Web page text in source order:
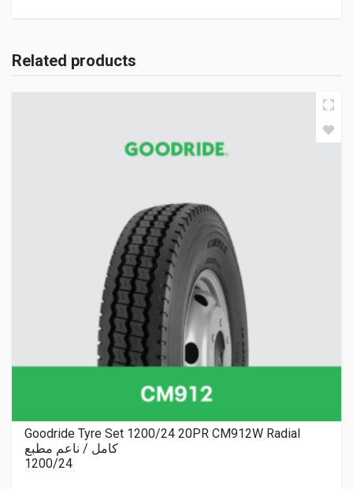
Related products
Goodride Tyre Set 1200/24 20PR CM912W Radial
كامل / ناعم مطبع
1200/24